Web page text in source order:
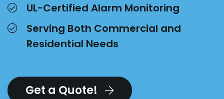
UL-Certified Alarm Monitoring
Serving Both Commercial and
Residential Needs
Get a Quote!